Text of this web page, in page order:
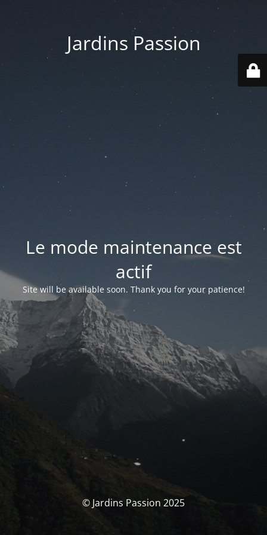
Jardins Passion
Le mode maintenance est
actif
Site will be available soon. Thank you for your patience!
© Jardins Passion 2025